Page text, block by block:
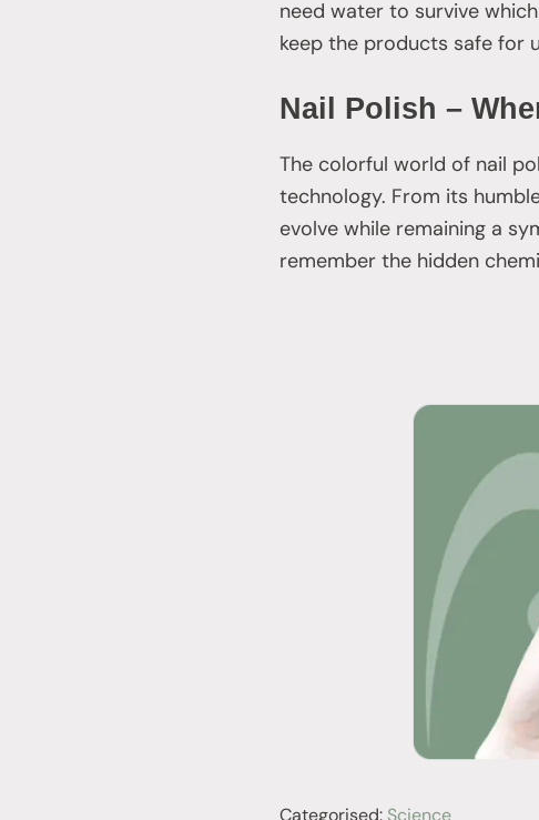
need water to survive
keep the products safe for
Nail Polish –
The colorful world of nail
technology. From its
evolve while remaining a
remember the hidden
Categorised: Science